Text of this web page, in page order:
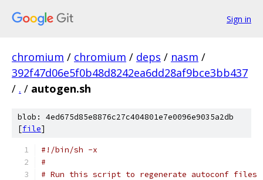
Sign in
chromium / chromium / deps / nasm /
392f47d06e5f0b48d8242ea6dd28af9bce3bb437
/ . / autogen.sh
blob: 4ed675d85e8876c27c404801e7e0096e9035a2db
[file]
#!/bin/sh -x
#
# Run this script to regenerate autoconf files